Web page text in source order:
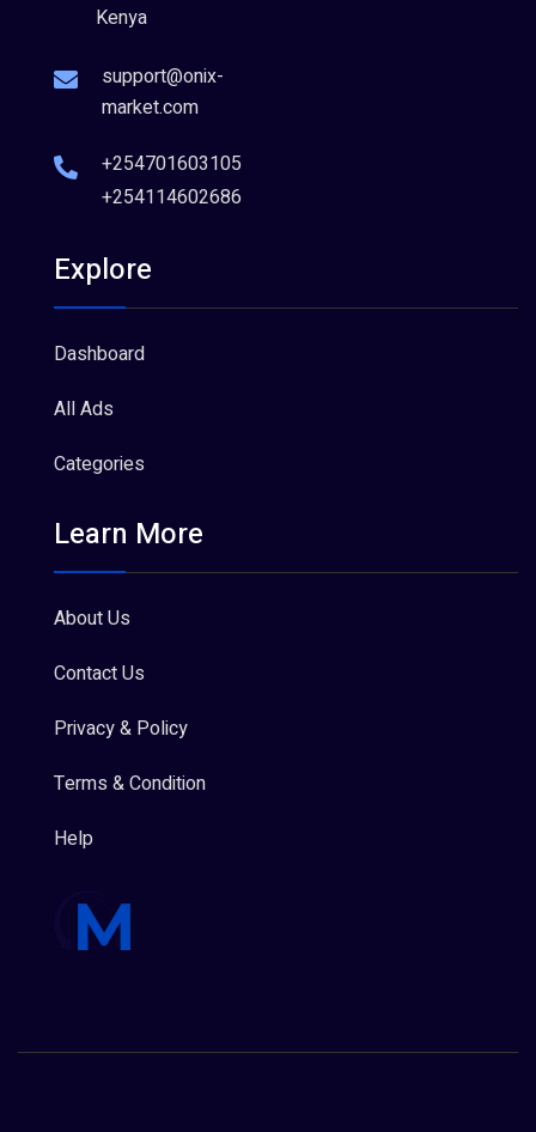
Kenya
support@onix-
market.com
+254701603105
+254114602686
Explore
Dashboard
All Ads
Categories
Learn More
About Us
Contact Us
Privacy & Policy
Terms & Condition
Help